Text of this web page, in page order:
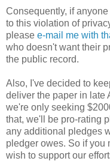
Consequently, if
to this violation of
please e-mail me with
who doesn't want their
the public record.
Also, I've decided to
deliver the paper in late
we're only seeking
that, we'll be pro-rating
any additional pledges
pledger owes. So if you
wish to support our